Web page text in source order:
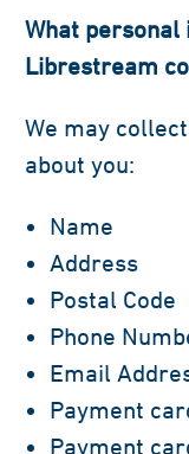
What
Librestream
We may
about you:
Name
Address
Postal Code
Phone
Email
Payment
Payment